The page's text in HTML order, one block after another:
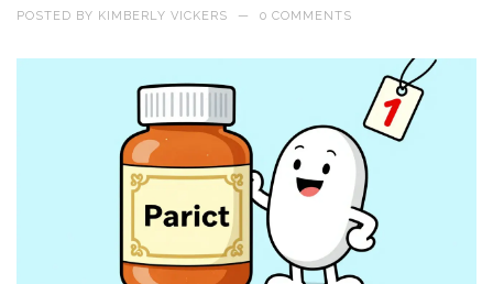
POSTED BY KIMBERLY VICKERS — 0 COMMENTS